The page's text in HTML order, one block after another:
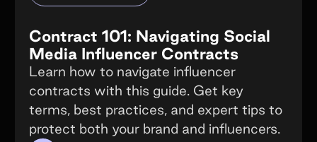
Contract 101: Navigating Social
Media Influencer Contracts
Learn how to navigate influencer
contracts with this guide. Get key
terms, best practices, and expert tips to
protect both your brand and influencers.